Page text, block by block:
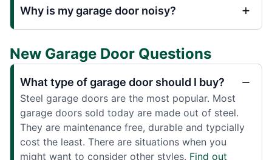
Why is my garage door noisy?
New Garage Door Questions
What type of garage door should I buy?
Steel garage doors are the most popular. Most
garage doors sold today are made out of steel.
They are maintenance free, durable and typcially
cost the least. There are situations when you
might want to consider other styles. Find out